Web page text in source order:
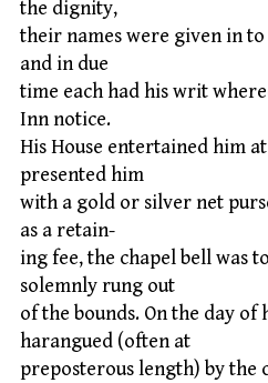
the dignity,
their names were given in
and in due
time each had his writ
Inn notice.
His House entertained him
presented him
with a gold or silver net
as a retain-
ing fee, the chapel bell was
solemnly rung out
of the bounds. On the day of
harangued (often at
preposterous length) by the